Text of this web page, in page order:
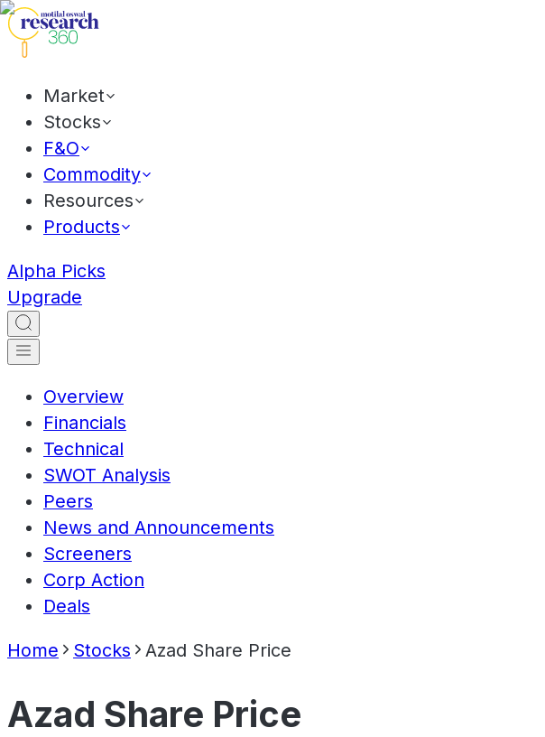
Market
Stocks
F&O
Commodity
Resources
Products
Alpha Picks
Upgrade
Overview
Financials
Technical
SWOT Analysis
Peers
News and Announcements
Screeners
Corp Action
Deals
Home Stocks Azad Share Price
Azad Share Price